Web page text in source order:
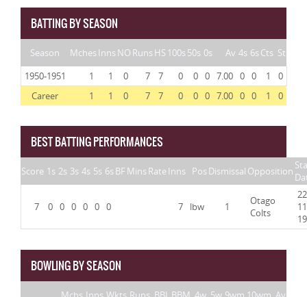
BATTING BY SEASON
Season MchesInnsNO RunsHS 100s50s 0s Av 4s 6sCts St
1950-1951
1 1 0 7 7 0 0 0 7.00 0 0 1
0
Career
1 1 0 7 7 0 0 0 7.00 0 0 1 0
BEST BATTING PERFORMANCES
Score 1s 2s 3s 4s 5s 6sBF MinsRateInns PosDismissal Opposition
7 0 0 0 0 0 0 7 lbw 1
Otago
Colts
BOWLING BY SEASON